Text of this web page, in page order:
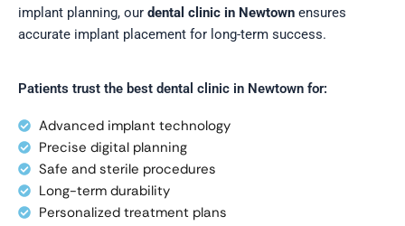
implant planning, our dental clinic in Newtown ensures
accurate implant placement for long-term success.
Patients trust the best dental clinic in Newtown for:
Advanced implant technology
Precise digital planning
Safe and sterile procedures
Long-term durability
Personalized treatment plans